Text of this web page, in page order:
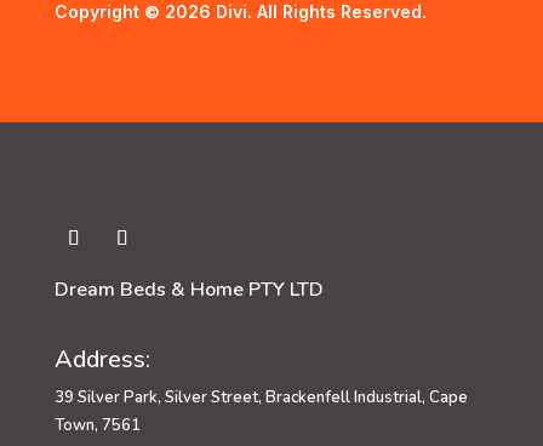
Copyright © 2026 Divi. All Rights Reserved.
Dream Beds & Home PTY LTD
Address:
39 Silver Park, Silver Street, Brackenfell Industrial, Cape
Town, 7561